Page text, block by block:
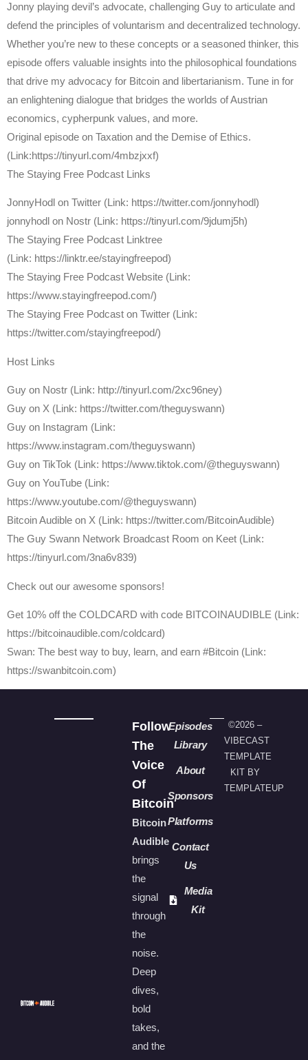
Jonny playing devil’s advocate, challenging Guy to articulate and
defend the principles of voluntarism and decentralized technology.
Whether you’re new to these concepts or a seasoned thinker, this
episode offers valuable insights into the philosophical foundations
that drive my advocacy for Bitcoin and libertarianism. Tune in for
an enlightening dialogue that bridges the worlds of Austrian
economics, cypherpunk values, and more.
Original episode on Taxation and the Demise of Ethics.
(Link:https://tinyurl.com/4mbzjxxf)
The Staying Free Podcast Links
JonnyHodl on Twitter (Link: https://twitter.com/jonnyhodl)
jonnyhodl on Nostr (Link: https://tinyurl.com/9jdumj5h)
The Staying Free Podcast Linktree
(Link: https://linktr.ee/stayingfreepod)
The Staying Free Podcast Website (Link:
https://www.stayingfreepod.com/)
The Staying Free Podcast on Twitter (Link:
https://twitter.com/stayingfreepod/)
Host Links
⁠Guy on Nostr ⁠(Link: http://tinyurl.com/2xc96ney)
⁠Guy on X ⁠(Link: https://twitter.com/theguyswann)
Guy on Instagram (Link:
https://www.instagram.com/theguyswann)
Guy on TikTok (Link: https://www.tiktok.com/@theguyswann)
Guy on YouTube (Link:
https://www.youtube.com/@theguyswann)
⁠Bitcoin Audible on X⁠ (Link: https://twitter.com/BitcoinAudible)
The Guy Swann Network Broadcast Room on Keet (Link:
https://tinyurl.com/3na6v839)
Check out our awesome sponsors!
Get ⁠10% off the COLDCARD⁠ with code BITCOINAUDIBLE ⁠⁠⁠⁠⁠⁠(Link:
https://bitcoinaudible.com/coldcard)
Swan⁠: The best way to buy, learn, and earn #Bitcoin (Link:
https://swanbitcoin.com)
Follow
The
Voice
Of
Bitcoin
Bitcoin
Audible
brings
the
signal
through
the
noise.
Deep
dives,
bold
takes,
and the
Episodes
Library
About
Sponsors
Platforms
Contact
Us
Media
Kit
©2026 –
VIBECAST
TEMPLATE
KIT BY
TEMPLATEUP